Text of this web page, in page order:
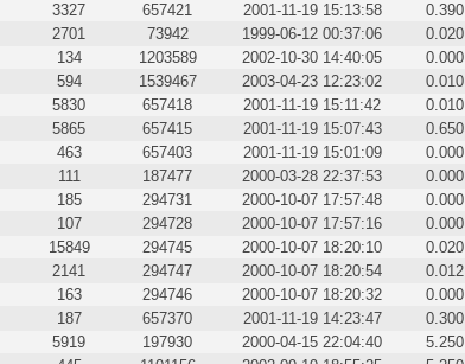
3327 657421 2001-11-19 15:13:58
0.390
2701 73942 1999-06-12 00:37:06
0.020
134 1203589 2002-10-30 14:40:05
0.000
594 1539467 2003-04-23 12:23:02
0.010
5830 657418 2001-11-19 15:11:42
0.010
5865 657415 2001-11-19 15:07:43
0.650
463 657403 2001-11-19 15:01:09
0.000
111 187477 2000-03-28 22:37:53
0.000
185 294731 2000-10-07 17:57:48
0.000
107 294728 2000-10-07 17:57:16
0.000
15849 294745 2000-10-07 18:20:10
0.020
2141 294747 2000-10-07 18:20:54
0.012
163 294746 2000-10-07 18:20:32
0.000
187 657370 2001-11-19 14:23:47
0.300
5919 197930 2000-04-15 22:04:40
5.250